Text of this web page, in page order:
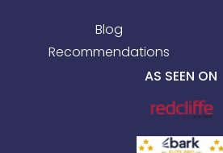
Blog
Recommendations
AS SEEN ON